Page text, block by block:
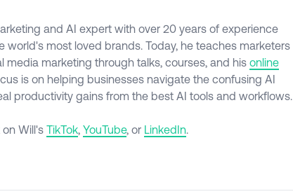
and AI expert with over 20 years of experience
world's most loved brands. Today, he teaches marketers
media marketing through talks, courses, and his online
is on helping businesses navigate the confusing AI
productivity gains from the best AI tools and workflows.
Will's TikTok, YouTube, or LinkedIn.